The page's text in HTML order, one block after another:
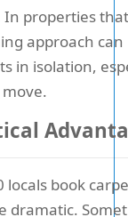
properties
approach can
in isolation,
locals book
dramatic.